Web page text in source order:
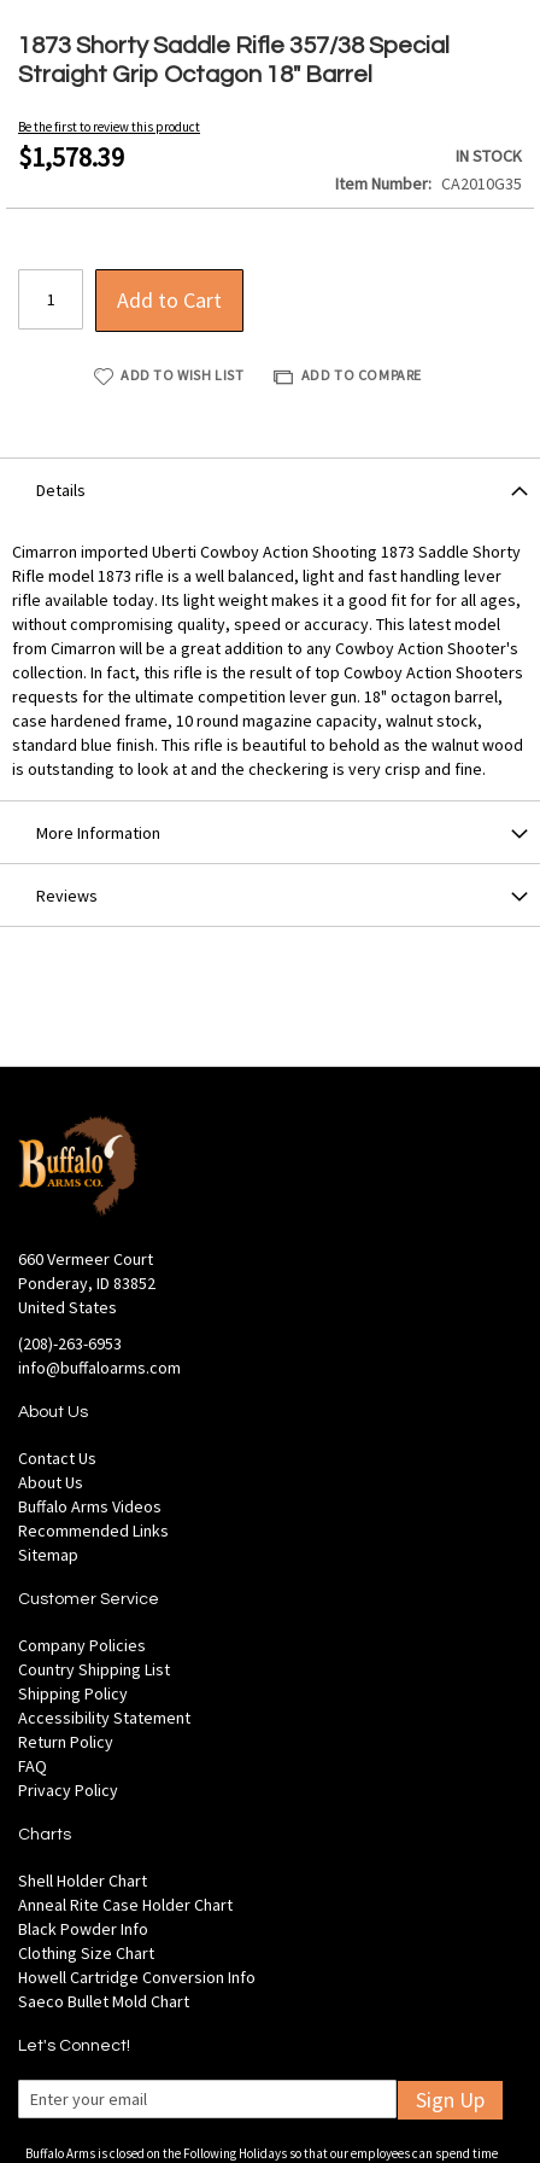
1873 Shorty Saddle Rifle 357/38 Special
Straight Grip Octagon 18" Barrel
Be the first to review this product
$1,578.39
IN STOCK
Item Number
CA2010G35
Add to Cart
ADD TO WISH LIST ADD TO COMPARE
to
the
beginning
the
images
Details
Cimarron imported Uberti Cowboy Action Shooting 1873 Saddle Shorty
Rifle model 1873 rifle is a well balanced, light and fast handling lever
rifle available today. Its light weight makes it a good fit for for all ages,
without compromising quality, speed or accuracy. This latest model
from Cimarron will be a great addition to any Cowboy Action Shooter's
collection. In fact, this rifle is the result of top Cowboy Action Shooters
requests for the ultimate competition lever gun. 18" octagon barrel,
case hardened frame, 10 round magazine capacity, walnut stock,
standard blue finish. This rifle is beautiful to behold as the walnut wood
is outstanding to look at and the checkering is very crisp and fine.
More Information
Reviews
660 Vermeer Court
Ponderay, ID 83852
United States
(208)-263-6953
info@buffaloarms.com
About Us
Contact Us
About Us
Buffalo Arms Videos
Recommended Links
Sitemap
Customer Service
Company Policies
Country Shipping List
Shipping Policy
Accessibility Statement
Return Policy
FAQ
Privacy Policy
Charts
Shell Holder Chart
Anneal Rite Case Holder Chart
Black Powder Info
Clothing Size Chart
Howell Cartridge Conversion Info
Saeco Bullet Mold Chart
Let's Connect!
Sign Up
Buffalo Arms is closed on the Following Holidays so that our employees can spend time